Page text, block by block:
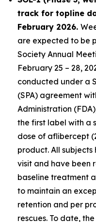
track for topline
February 2026.
are expected to be
Society Annual
February 25 – 28,
conducted under a
(SPA) agreement
Administration
the first label with a
dose of aflibercept
product. All
visit and have been
baseline treatment
to maintain an
retention and per
rescues. To date,